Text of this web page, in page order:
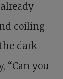
coiling
dark
“Can you